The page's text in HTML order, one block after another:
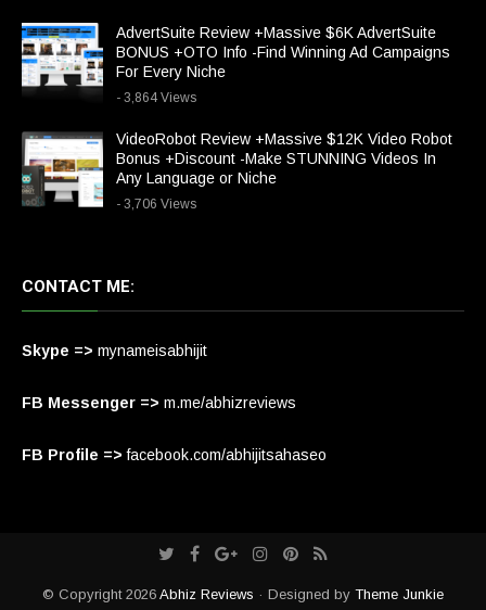
AdvertSuite Review +Massive $6K AdvertSuite
BONUS +OTO Info -Find Winning Ad Campaigns
For Every Niche
- 3,864 Views
VideoRobot Review +Massive $12K Video Robot
Bonus +Discount -Make STUNNING Videos In
Any Language or Niche
- 3,706 Views
CONTACT ME:
Skype => mynameisabhijit
FB Messenger => m.me/abhizreviews
FB Profile => facebook.com/abhijitsahaseo
© Copyright 2026 Abhiz Reviews · Designed by Theme Junkie